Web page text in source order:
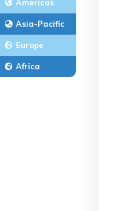
Americas
Asia-Pacific
Europe
Africa